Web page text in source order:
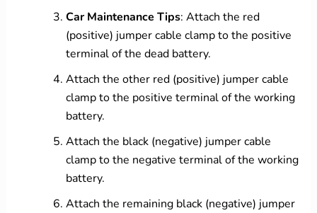
Car Maintenance Tips: Attach the red
(positive) jumper cable clamp to the positive
terminal of the dead battery.
Attach the other red (positive) jumper cable
clamp to the positive terminal of the working
battery.
Attach the black (negative) jumper cable
clamp to the negative terminal of the working
battery.
Attach the remaining black (negative) jumper